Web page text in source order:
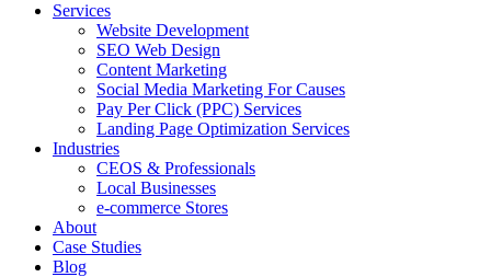
Services
Website Development
SEO Web Design
Content Marketing
Social Media Marketing For Causes
Pay Per Click (PPC) Services
Landing Page Optimization Services
Industries
CEOS & Professionals
Local Businesses
e-commerce Stores
About
Case Studies
Blog